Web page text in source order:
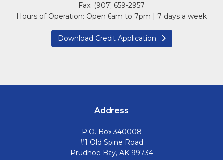
Fax: (907) 659-2957
Hours of Operation: Open 6am to 7pm | 7 days a week
Download Credit Application
Address
P.O. Box 340008
#1 Old Spine Road
Prudhoe Bay, AK 99734